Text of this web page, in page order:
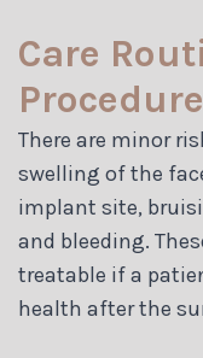
Care
Procedure
There are minor
swelling of the
implant site,
and bleeding.
treatable if a
health after the